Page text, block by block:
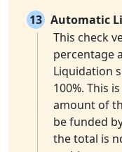
13 Automatic
This check
percentage
Liquidation
100%. This
amount of
be funded
the total is